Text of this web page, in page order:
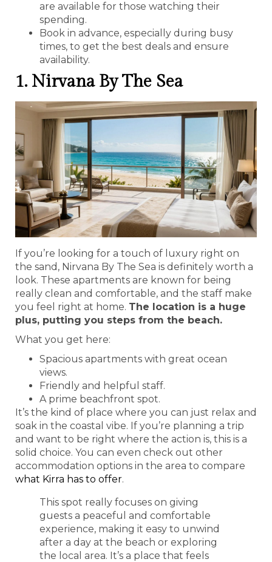
are available for those watching their
spending.
Book in advance, especially during busy
times, to get the best deals and ensure
availability.
1. Nirvana By The Sea
If you’re looking for a touch of luxury right on
the sand, Nirvana By The Sea is definitely worth a
look. These apartments are known for being
really clean and comfortable, and the staff make
you feel right at home. The location is a huge
plus, putting you steps from the beach.
What you get here:
Spacious apartments with great ocean
views.
Friendly and helpful staff.
A prime beachfront spot.
It’s the kind of place where you can just relax and
soak in the coastal vibe. If you’re planning a trip
and want to be right where the action is, this is a
solid choice. You can even check out other
accommodation options in the area to compare
what Kirra has to offer.
This spot really focuses on giving
guests a peaceful and comfortable
experience, making it easy to unwind
after a day at the beach or exploring
the local area. It’s a place that feels